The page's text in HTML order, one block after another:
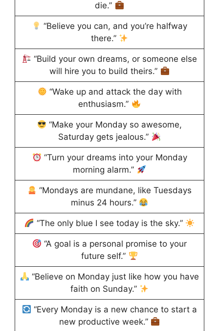
die.”
“Believe you can, and you’re halfway
there.”
“Build your own dreams, or someone else
will hire you to build theirs.”
“Wake up and attack the day with
enthusiasm.”
“Make your Monday so awesome,
Saturday gets jealous.”
“Turn your dreams into your Monday
morning alarm.”
“Mondays are mundane, like Tuesdays
minus 24 hours.”
“The only blue I see today is the sky.”
“A goal is a personal promise to your
future self.”
“Believe on Monday just like how you have
faith on Sunday.”
“Every Monday is a new chance to start a
new productive week.”